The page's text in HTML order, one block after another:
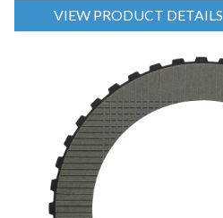
VIEW PRODUCT DETAILS